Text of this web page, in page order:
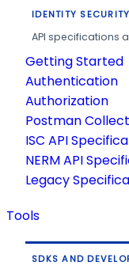
IDENTITY
API specifications
Getting Started
Authentication
Authorization
Postman
ISC API
NERM API
Legacy
Tools
SDKS AND